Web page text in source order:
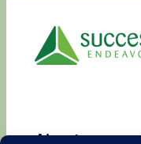
About